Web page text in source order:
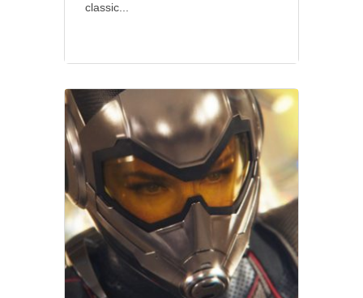
classic...
Disney Marvel•Social